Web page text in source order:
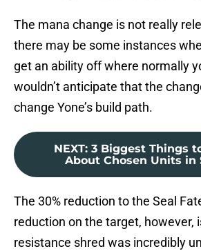
The mana change is not really
there may be some instances
get an ability off where normally
wouldn’t anticipate that the
change Yone’s build path.
NEXT: 3 Biggest Things
About Chosen Units in
The 30% reduction to the Seal
reduction on the target, however,
resistance shred was incredibly